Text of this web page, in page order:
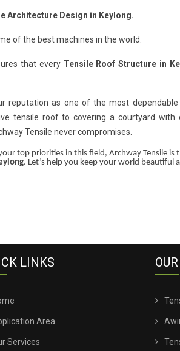
Architecture Design in Keylong.
of the best machines in the world.
that every Tensile Roof Structure in
reputation as one of the most dependable
tensile roof to covering a courtyard
Tensile never compromises.
top priorities in this field, Archway Tensile is
. Let’s help you keep your world beautiful
LINKS
Area
Services